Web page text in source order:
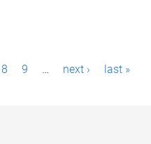
8 9 … next › last »